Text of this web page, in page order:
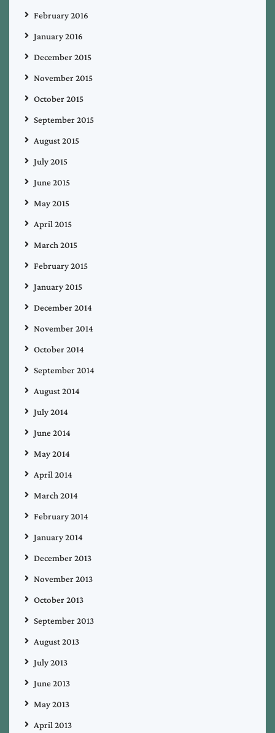
February 2016
January 2016
December 2015
November 2015
October 2015
September 2015
August 2015
July 2015
June 2015
May 2015
April 2015
March 2015
February 2015
January 2015
December 2014
November 2014
October 2014
September 2014
August 2014
July 2014
June 2014
May 2014
April 2014
March 2014
February 2014
January 2014
December 2013
November 2013
October 2013
September 2013
August 2013
July 2013
June 2013
May 2013
April 2013